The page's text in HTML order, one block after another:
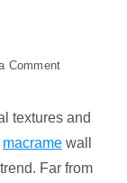
Commenton
Best
Macrame
Wall
textures and
macrame wall
Far from